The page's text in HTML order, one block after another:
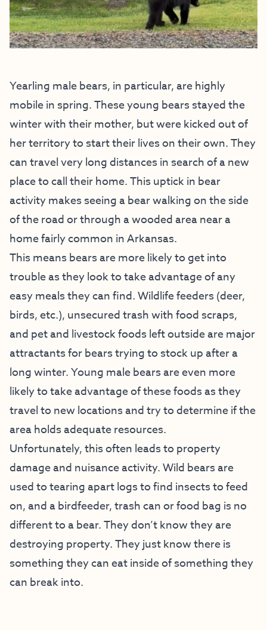
Yearling male bears, in particular, are highly
mobile in spring. These young bears stayed the
winter with their mother, but were kicked out of
her territory to start their lives on their own. They
can travel very long distances in search of a new
place to call their home. This uptick in bear
activity makes seeing a bear walking on the side
of the road or through a wooded area near a
home fairly common in Arkansas.
This means bears are more likely to get into
trouble as they look to take advantage of any
easy meals they can find. Wildlife feeders (deer,
birds, etc.), unsecured trash with food scraps,
and pet and livestock foods left outside are major
attractants for bears trying to stock up after a
long winter. Young male bears are even more
likely to take advantage of these foods as they
travel to new locations and try to determine if the
area holds adequate resources.
Unfortunately, this often leads to property
damage and nuisance activity. Wild bears are
used to tearing apart logs to find insects to feed
on, and a birdfeeder, trash can or food bag is no
different to a bear. They don’t know they are
destroying property. They just know there is
something they can eat inside of something they
can break into.